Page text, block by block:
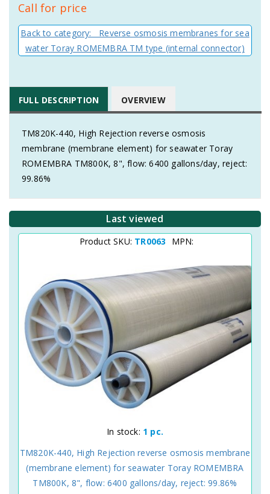
Call for price
Back to category: Reverse osmosis membranes for sea
water Toray ROMEMBRA TM type (internal connector)
FULL DESCRIPTION OVERVIEW
TM820K-440, High Rejection reverse osmosis
membrane (membrane element) for seawater Toray
ROMEMBRA TM800K, 8", flow: 6400 gallons/day, reject:
99.86%
Last viewed
Product SKU: TR0063 MPN:
In stock: 1 pc.
TM820K-440, High Rejection reverse osmosis membrane
(membrane element) for seawater Toray ROMEMBRA
TM800K, 8", flow: 6400 gallons/day, reject: 99.86%